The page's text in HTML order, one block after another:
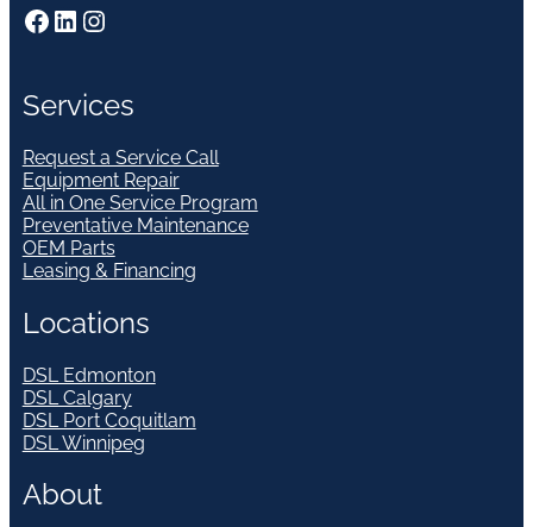
Facebook LinkedIn Instagram
Services
Request a Service Call
Equipment Repair
All in One Service Program
Preventative Maintenance
OEM Parts
Leasing & Financing
Locations
DSL Edmonton
DSL Calgary
DSL Port Coquitlam
DSL Winnipeg
About